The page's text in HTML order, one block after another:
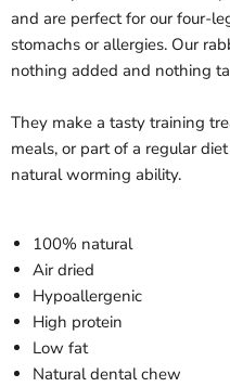
and are perfect for our four-
stomachs or allergies. Our
nothing added and nothing
They make a tasty training
meals, or part of a regular
natural worming ability.
100% natural
Air dried
Hypoallergenic
High protein
Low fat
Natural dental chew